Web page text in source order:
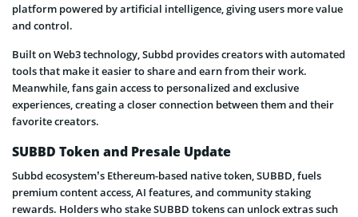
platform powered by artificial intelligence, giving users more value
and control.
Built on Web3 technology, Subbd provides creators with automated
tools that make it easier to share and earn from their work.
Meanwhile, fans gain access to personalized and exclusive
experiences, creating a closer connection between them and their
favorite creators.
SUBBD Token and Presale Update
Subbd ecosystem’s Ethereum-based native token, SUBBD, fuels
premium content access, AI features, and community staking
rewards. Holders who stake SUBBD tokens can unlock extras such